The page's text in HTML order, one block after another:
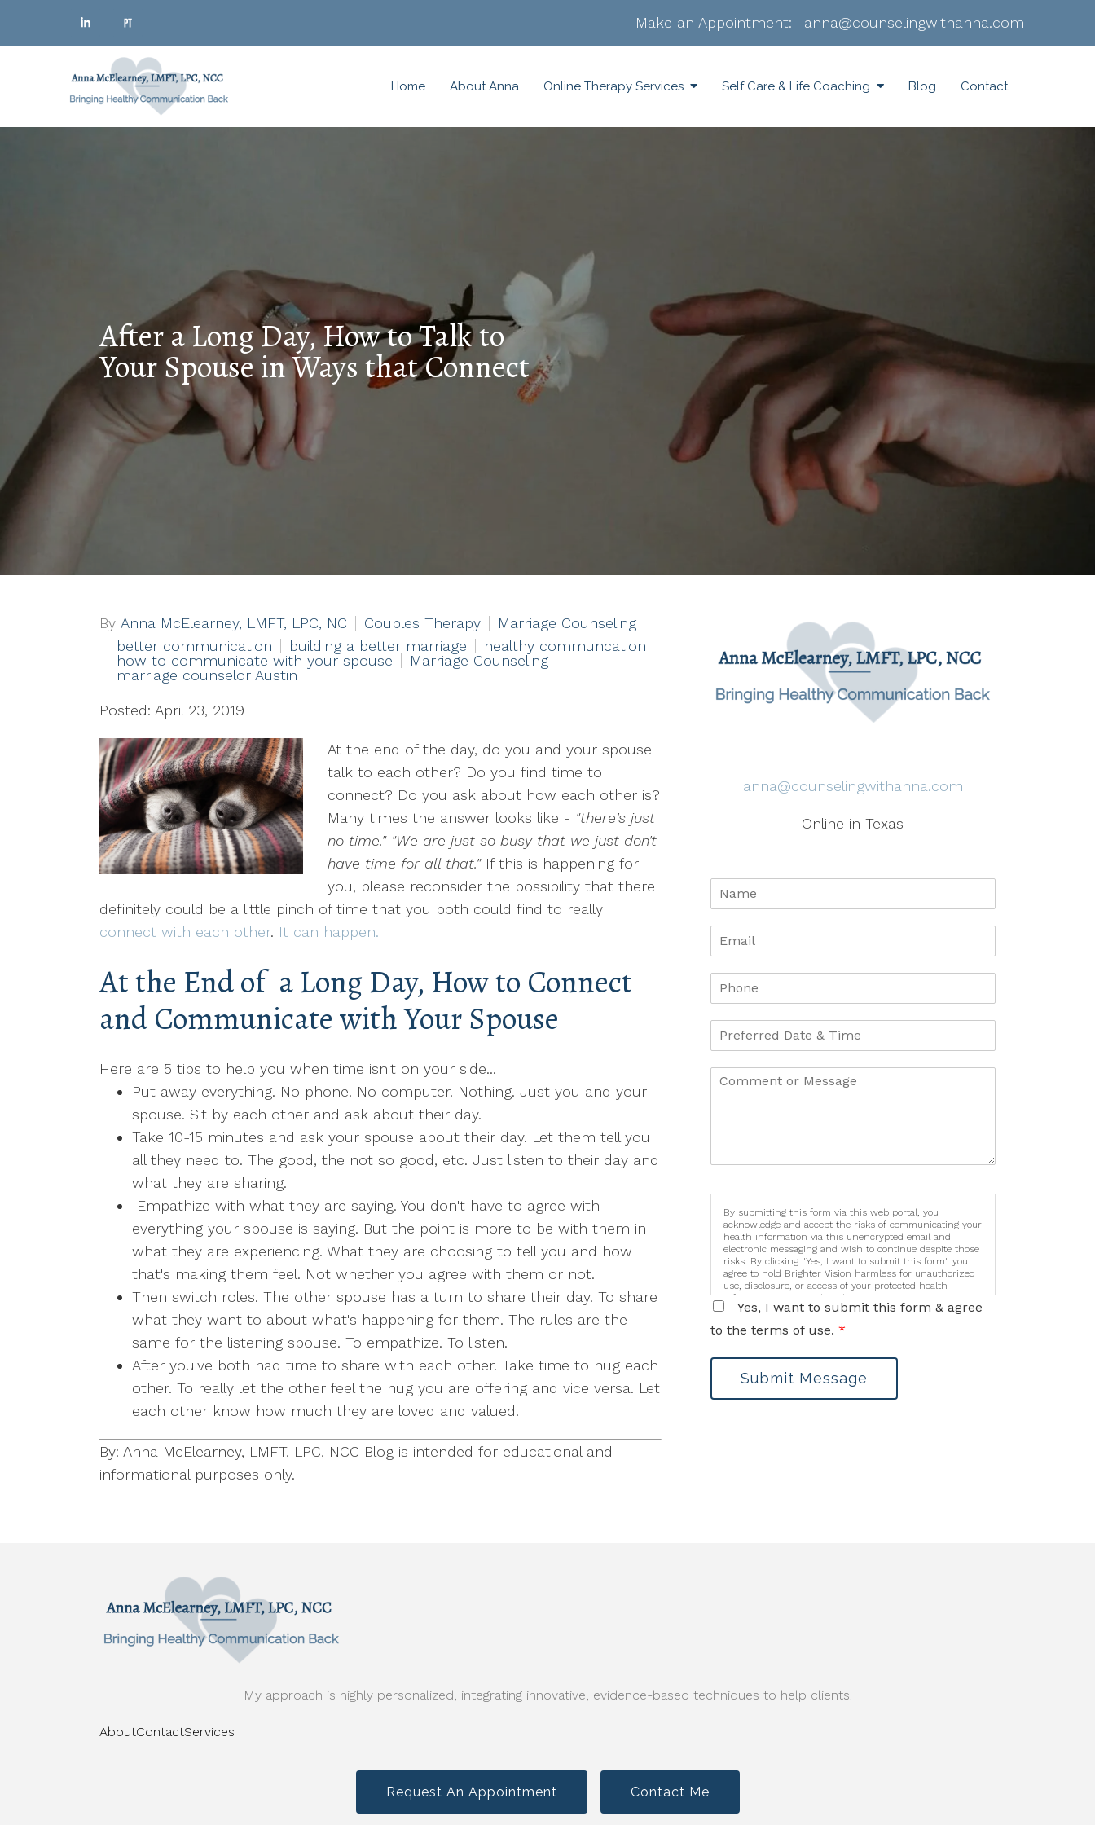
Make an Appointment: | anna@counselingwithanna.com
Home About Anna Online Therapy Services Self Care & Life Coaching Blog Contact
After a Long Day, How to Talk to
Your Spouse in Ways that Connect
By Anna McElearney, LMFT, LPC, NC Couples Therapy
Marriage Counseling
better communication
building a better marriage
healthy communcation
how to communicate with your spouse
Marriage Counseling
marriage counselor Austin
Posted: April 23, 2019
At the end of the day, do you and your spouse
talk to each other? Do you find time to
connect? Do you ask about how each other is?
Many times the answer looks like - "there's just
no time." "We are just so busy that we just don't
have time for all that."If this is happening for
you, please reconsider the possibility that there
definitely could be a little pinch of time that you both could find to really
connect with each other. It can happen.
At the End of a Long Day, How to Connect
and Communicate with Your Spouse
Here are 5 tips to help you when time isn't on your side...
Put away everything. No phone. No computer. Nothing. Just you and your
spouse. Sit by each other and ask about their day.
Take 10-15 minutes and ask your spouse about their day. Let them tell you
all they need to. The good, the not so good, etc. Just listen to their day and
what they are sharing.
Empathize with what they are saying. You don't have to agree with
everything your spouse is saying. But the point is more to be with them in
what they are experiencing. What they are choosing to tell you and how
that's making them feel. Not whether you agree with them or not.
Then switch roles. The other spouse has a turn to share their day. To share
what they want to about what's happening for them. The rules are the
same for the listening spouse. To empathize. To listen.
After you've both had time to share with each other. Take time to hug each
other. To really let the other feel the hug you are offering and vice versa. Let
each other know how much they are loved and valued.
By: Anna McElearney, LMFT, LPC, NCC Blog is intended for educational and
informational purposes only.
anna@counselingwithanna.com
Online in Texas
By submitting this form via this web portal, you
acknowledge and accept the risks of communicating your
health information via this unencrypted email and
electronic messaging and wish to continue despite those
risks. By clicking "Yes, I want to submit this form" you
agree to hold Brighter Vision harmless for unauthorized
use, disclosure, or access of your protected health
information sent via this electronic means.
Yes, I want to submit this form & agree
to the terms of use. *
Submit Message
My approach is highly personalized, integrating innovative, evidence-based techniques to help clients.
AboutContactServices
Request An Appointment Contact Me